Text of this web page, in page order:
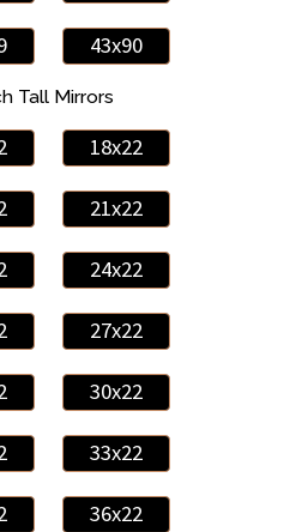
43x90
Tall Mirrors
18x22
21x22
24x22
27x22
30x22
33x22
36x22